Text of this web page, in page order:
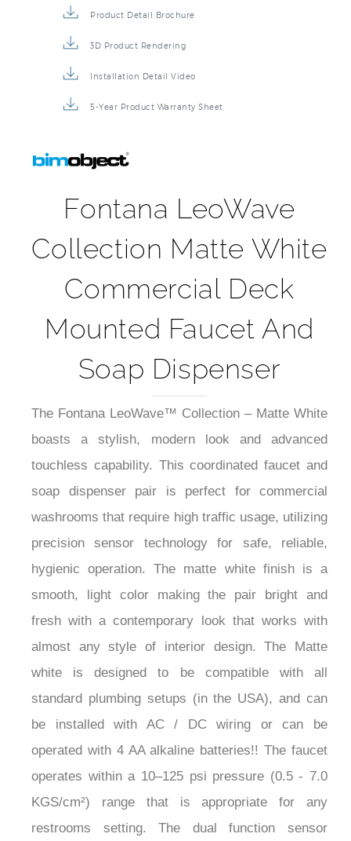
Fontana LeoWave
Collection Matte White
Commercial Deck
Mounted Faucet And
Soap Dispenser
The Fontana LeoWave™ Collection – Matte White
boasts a stylish, modern look and advanced
touchless capability. This coordinated faucet and
soap dispenser pair is perfect for commercial
washrooms that require high traffic usage, utilizing
precision sensor technology for safe, reliable,
hygienic operation. The matte white finish is a
smooth, light color making the pair bright and
fresh with a contemporary look that works with
almost any style of interior design. The Matte
white is designed to be compatible with all
standard plumbing setups (in the USA), and can
be installed with AC / DC wiring or can be
operated with 4 AA alkaline batteries!! The faucet
operates within a 10–125 psi pressure (0.5 - 7.0
KGS/cm²) range that is appropriate for any
restrooms setting. The dual function sensor
faucet/soap dispenser is perfect for a high-volume